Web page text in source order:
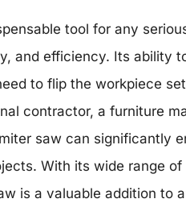
tool for any
and efficiency. Its ability
to flip the workpiece
contractor, a furniture
saw can significantly
With its wide range of
is a valuable addition to